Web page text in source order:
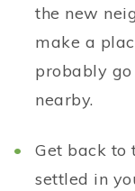
the new
make a
probably
nearby.
Get back to
settled in